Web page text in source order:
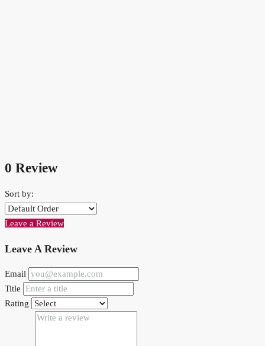
0 Review
Sort by:
Leave a Review
Leave A Review
Email
Title
Rating